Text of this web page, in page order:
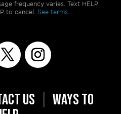
frequency varies. Text HELP
to cancel. See terms.
US
WAYS TO